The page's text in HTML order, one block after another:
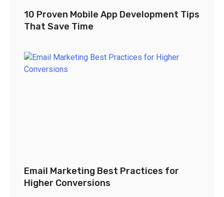
10 Proven Mobile App Development Tips
That Save Time
Email Marketing Best Practices for
Higher Conversions